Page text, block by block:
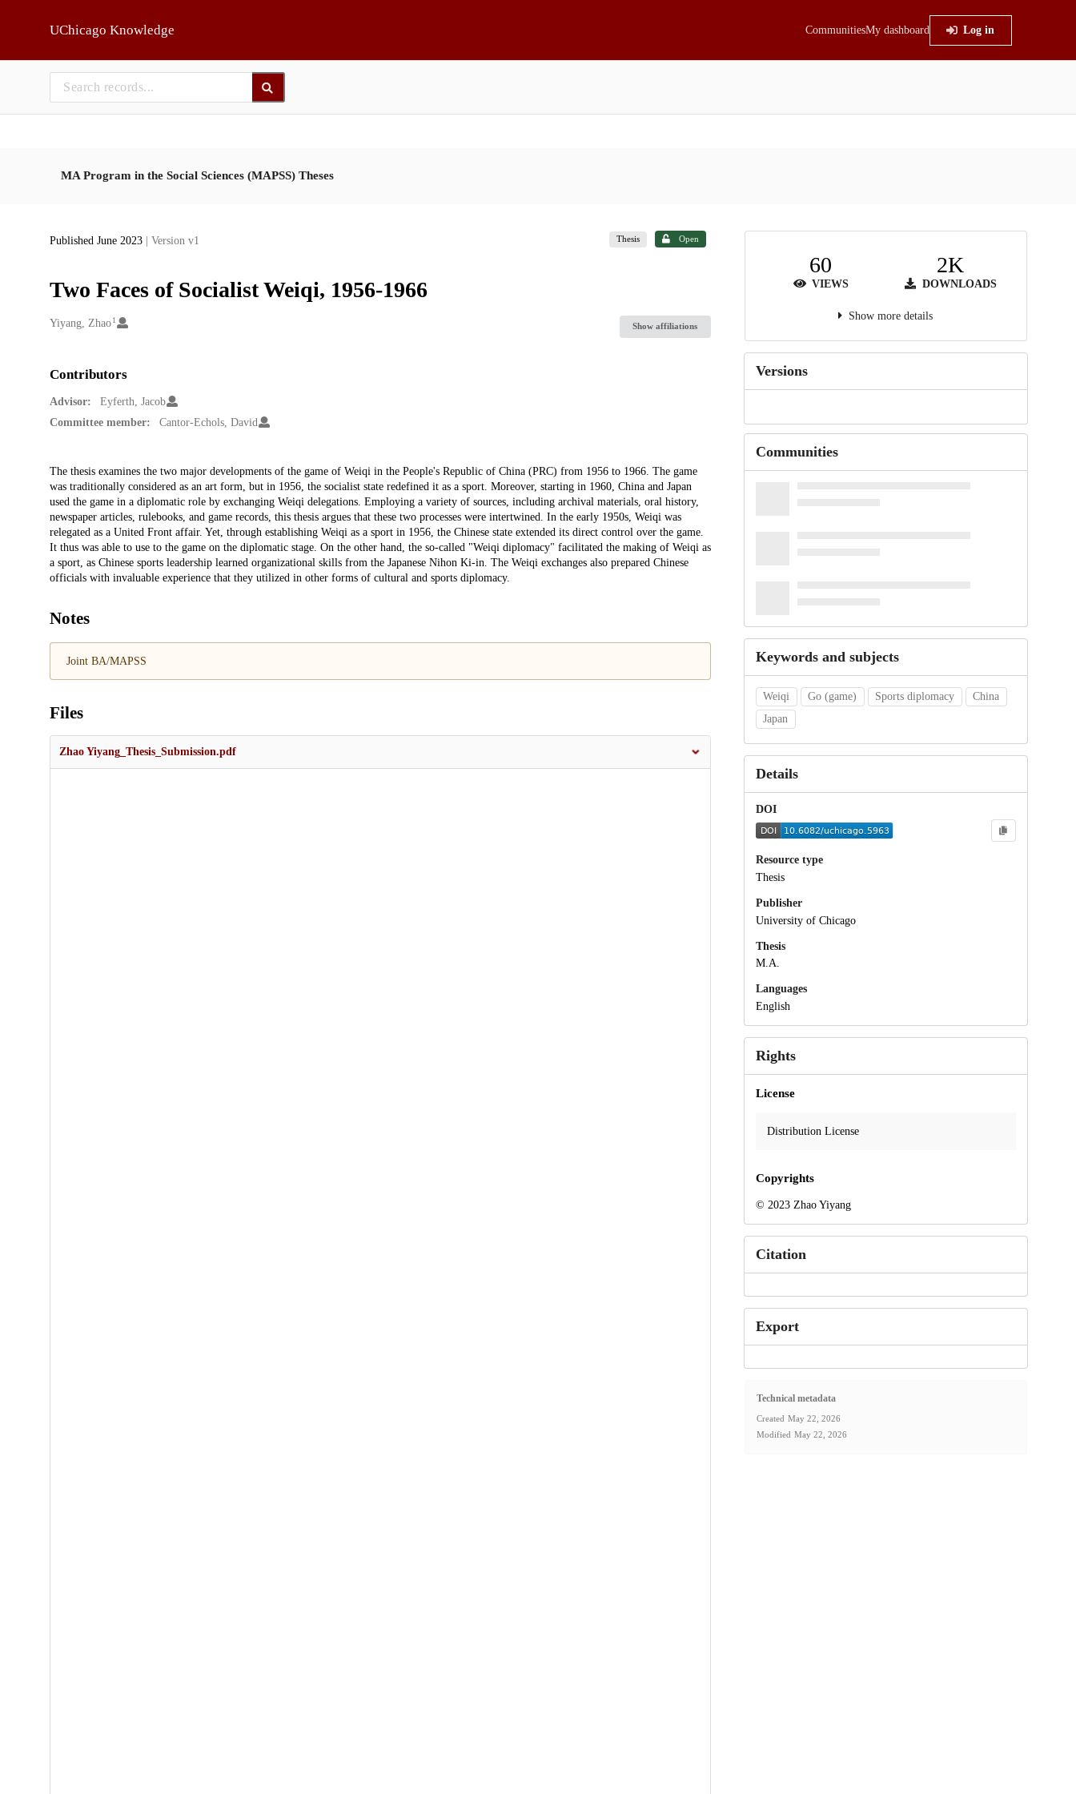
UChicago Knowledge CommunitiesMy dashboard Log in
MA Program in the Social Sciences (MAPSS) Theses
Published June 2023 | Version v1 Thesis Open
Two Faces of Socialist Weiqi, 1956-1966
Creators
Yiyang, Zhao 1
Show affiliations
Contributors
Advisor:
Eyferth, Jacob
Committee member:
Cantor-Echols, David
Description
The thesis examines the two major developments of the game of Weiqi in the People's Republic of China (PRC) from 1956 to 1966. The game
was traditionally considered as an art form, but in 1956, the socialist state redefined it as a sport. Moreover, starting in 1960, China and Japan
used the game in a diplomatic role by exchanging Weiqi delegations. Employing a variety of sources, including archival materials, oral history,
newspaper articles, rulebooks, and game records, this thesis argues that these two processes were intertwined. In the early 1950s, Weiqi was
relegated as a United Front affair. Yet, through establishing Weiqi as a sport in 1956, the Chinese state extended its direct control over the game.
It thus was able to use to the game on the diplomatic stage. On the other hand, the so-called "Weiqi diplomacy" facilitated the making of Weiqi as
a sport, as Chinese sports leadership learned organizational skills from the Japanese Nihon Ki-in. The Weiqi exchanges also prepared Chinese
officials with invaluable experience that they utilized in other forms of cultural and sports diplomacy.
Notes
Joint BA/MAPSS
Files
Zhao Yiyang_Thesis_Submission.pdf
60
VIEWS
2K
DOWNLOADS
Show more details
Versions
Communities
Keywords and subjects
Weiqi Go (game) Sports diplomacy
China
Japan
Details
DOI
Resource type
Thesis
Publisher
University of Chicago
Thesis
M.A.
Languages
English
Rights
License
Distribution License
Copyrights
© 2023 Zhao Yiyang
Citation
Export
Technical metadata
Created May 22, 2026
Modified May 22, 2026